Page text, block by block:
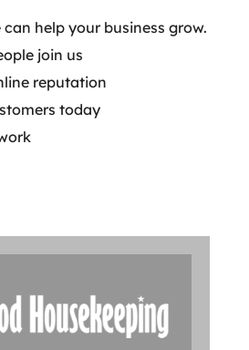
help your business grow.
join us
reputation
today